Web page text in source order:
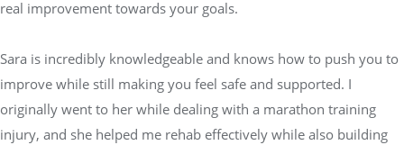
real improvement towards your goals.
Sara is incredibly knowledgeable and knows how to push you to
improve while still making you feel safe and supported. I
originally went to her while dealing with a marathon training
injury, and she helped me rehab effectively while also building